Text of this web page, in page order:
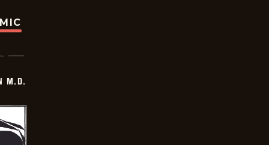
M.D.